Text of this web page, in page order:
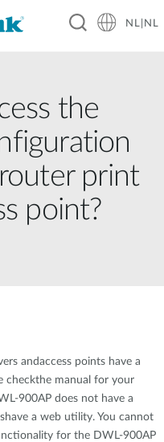
NL|NL
the
print
point?
andaccess points have a
checkthe manual for your
900AP does not have a
a web utility. You cannot
for the DWL-900AP